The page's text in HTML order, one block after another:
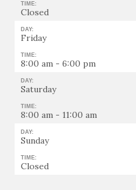
TIME:
Closed
DAY:
Friday
TIME:
8:00 am - 6:00 pm
DAY:
Saturday
TIME:
8:00 am - 11:00 am
DAY:
Sunday
TIME:
Closed